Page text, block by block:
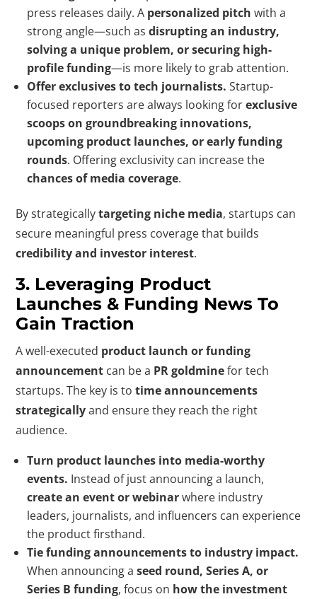
press releases daily. A personalized pitch with a
strong angle—such asdisrupting an industry,
solving a unique problem, or securing high-
profile funding—is more likely to grab attention.
Offer exclusives to tech journalists. Startup-
focused reporters are always looking forexclusive
scoops on groundbreaking innovations,
upcoming product launches, or early funding
rounds. Offering exclusivity can increase the
chances of media coverage.
By strategicallytargeting niche media, startups can
secure meaningful press coverage that builds
credibility and investor interest.
3. Leveraging Product
Launches & Funding News To
Gain Traction
A well-executed product launch or funding
announcement can be a PR goldminefor tech
startups. The key is totime announcements
strategicallyand ensure they reach the right
audience.
Turn product launches into media-worthy
events. Instead of just announcing a launch,
create an event or webinarwhere industry
leaders, journalists, and influencers can experience
the product firsthand.
Tie funding announcements to industry impact.
When announcing aseed round, Series A, or
Series B funding, focus on how the investment